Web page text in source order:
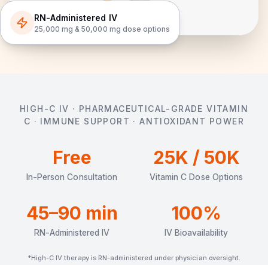
RN-Administered IV
25,000 mg & 50,000 mg dose options
HIGH-C IV · PHARMACEUTICAL-GRADE VITAMIN
C · IMMUNE SUPPORT · ANTIOXIDANT POWER
Free
In-Person Consultation
25K / 50K
Vitamin C Dose Options
45–90 min
RN-Administered IV
100%
IV Bioavailability
*High-C IV therapy is RN-administered under physician oversight.